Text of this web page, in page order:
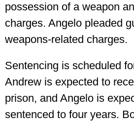
possession of a weapon
charges. Angelo pleaded
weapons-related charges.
Sentencing is scheduled
Andrew is expected to
prison, and Angelo is
sentenced to four years.